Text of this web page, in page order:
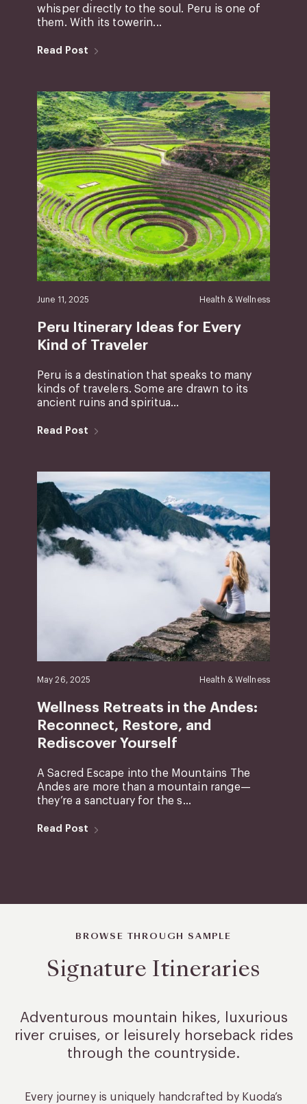
whisper directly to the soul. Peru is one of
them. With its towerin...
Read Post
June 11, 2025 Health & Wellness
Peru Itinerary Ideas for Every
Kind of Traveler
Peru is a destination that speaks to many
kinds of travelers. Some are drawn to its
ancient ruins and spiritua...
Read Post
May 26, 2025 Health & Wellness
Wellness Retreats in the Andes:
Reconnect, Restore, and
Rediscover Yourself
A Sacred Escape into the Mountains The
Andes are more than a mountain range—
they’re a sanctuary for the s...
Read Post
BROWSE THROUGH SAMPLE
Signature Itineraries
Adventurous mountain hikes, luxurious
river cruises, or leisurelyhorseback rides
through the countryside.
Every journey is uniquely handcrafted by Kuoda’s